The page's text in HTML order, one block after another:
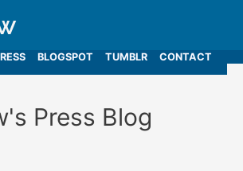
BLOGSPOT TUMBLR
CONTACT
Press Blog